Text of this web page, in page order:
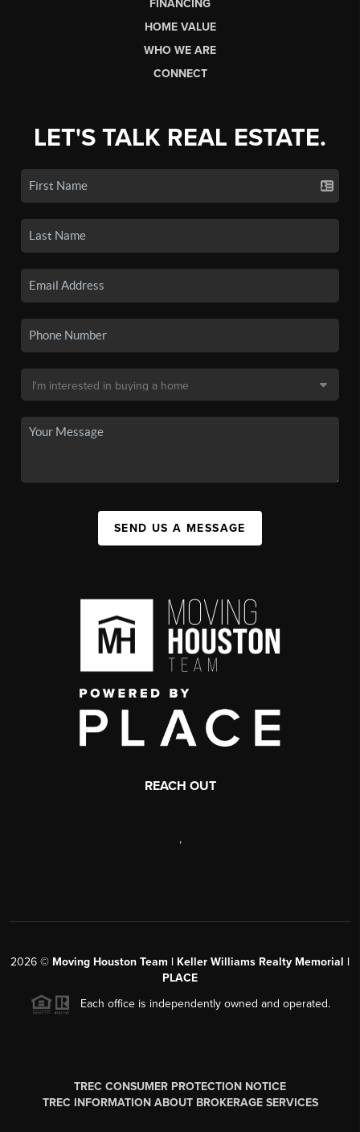
FINANCING
HOME VALUE
WHO WE ARE
CONNECT
LET'S TALK REAL ESTATE.
SEND US A MESSAGE
REACH OUT
,
2026 © Moving Houston Team | Keller Williams Realty Memorial |
PLACE
Each office is independently owned and operated.
TREC CONSUMER PROTECTION NOTICE
TREC INFORMATION ABOUT BROKERAGE SERVICES